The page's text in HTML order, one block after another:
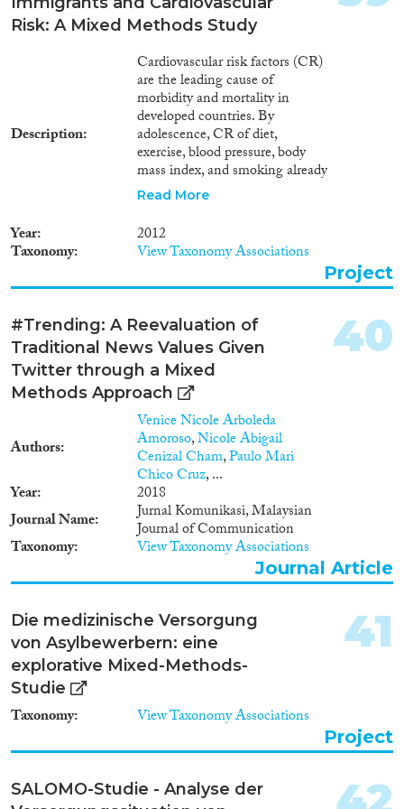
Risk: A Mixed Methods Study
Description
Cardiovascular risk factors (CR)
are the leading cause of
morbidity and mortality in
developed countries. By
adolescence, CR of diet,
exercise, blood pressure, body
mass index, and smoking already
are predictive of adulthood
play a part in CR, health
behaviors are the major
contributors. Health status and
service use differ between
immigrants) and the dominant
population, but is this true of the
influences on health behaviors?
Europe and Israel are common
destinations for international
migrants from the least
developed African nations.
Capitalizing on a mixed-
methods design and
Community Based Participatory
Research approach, this study
will address ethnic/racial
disparities in health care access
by examining the influences of
all four Bioecological Model's
domains on cardiovascular risk
native-born youth of African
immigrants (Ethiopians) to
veteran Israelis. Qualitative
interviews from 45 stakeholders
identify unique influences not
Informed by the interviews,
and established instruments will
measure the impact of the four
Read More
Year 2012
Taxonomy View Taxonomy Associations
Project
#Trending: A Reevaluation of
Traditional News Values Given
Twitter through a Mixed
Methods Approach
Authors
Venice Nicole Arboleda
Amoroso,Nicole Abigail
Cenizal Cham,Paulo Mari
Chico Cruz, ...
Year
2018
Journal Name
Jurnal Komunikasi, Malaysian
Journal of Communication
Taxonomy View Taxonomy Associations
40
Journal Article
Die medizinische Versorgung
von Asylbewerbern: eine
explorative Mixed-Methods-
Studie
Taxonomy View Taxonomy Associations
41
Project
SALOMO-Studie - Analyse der